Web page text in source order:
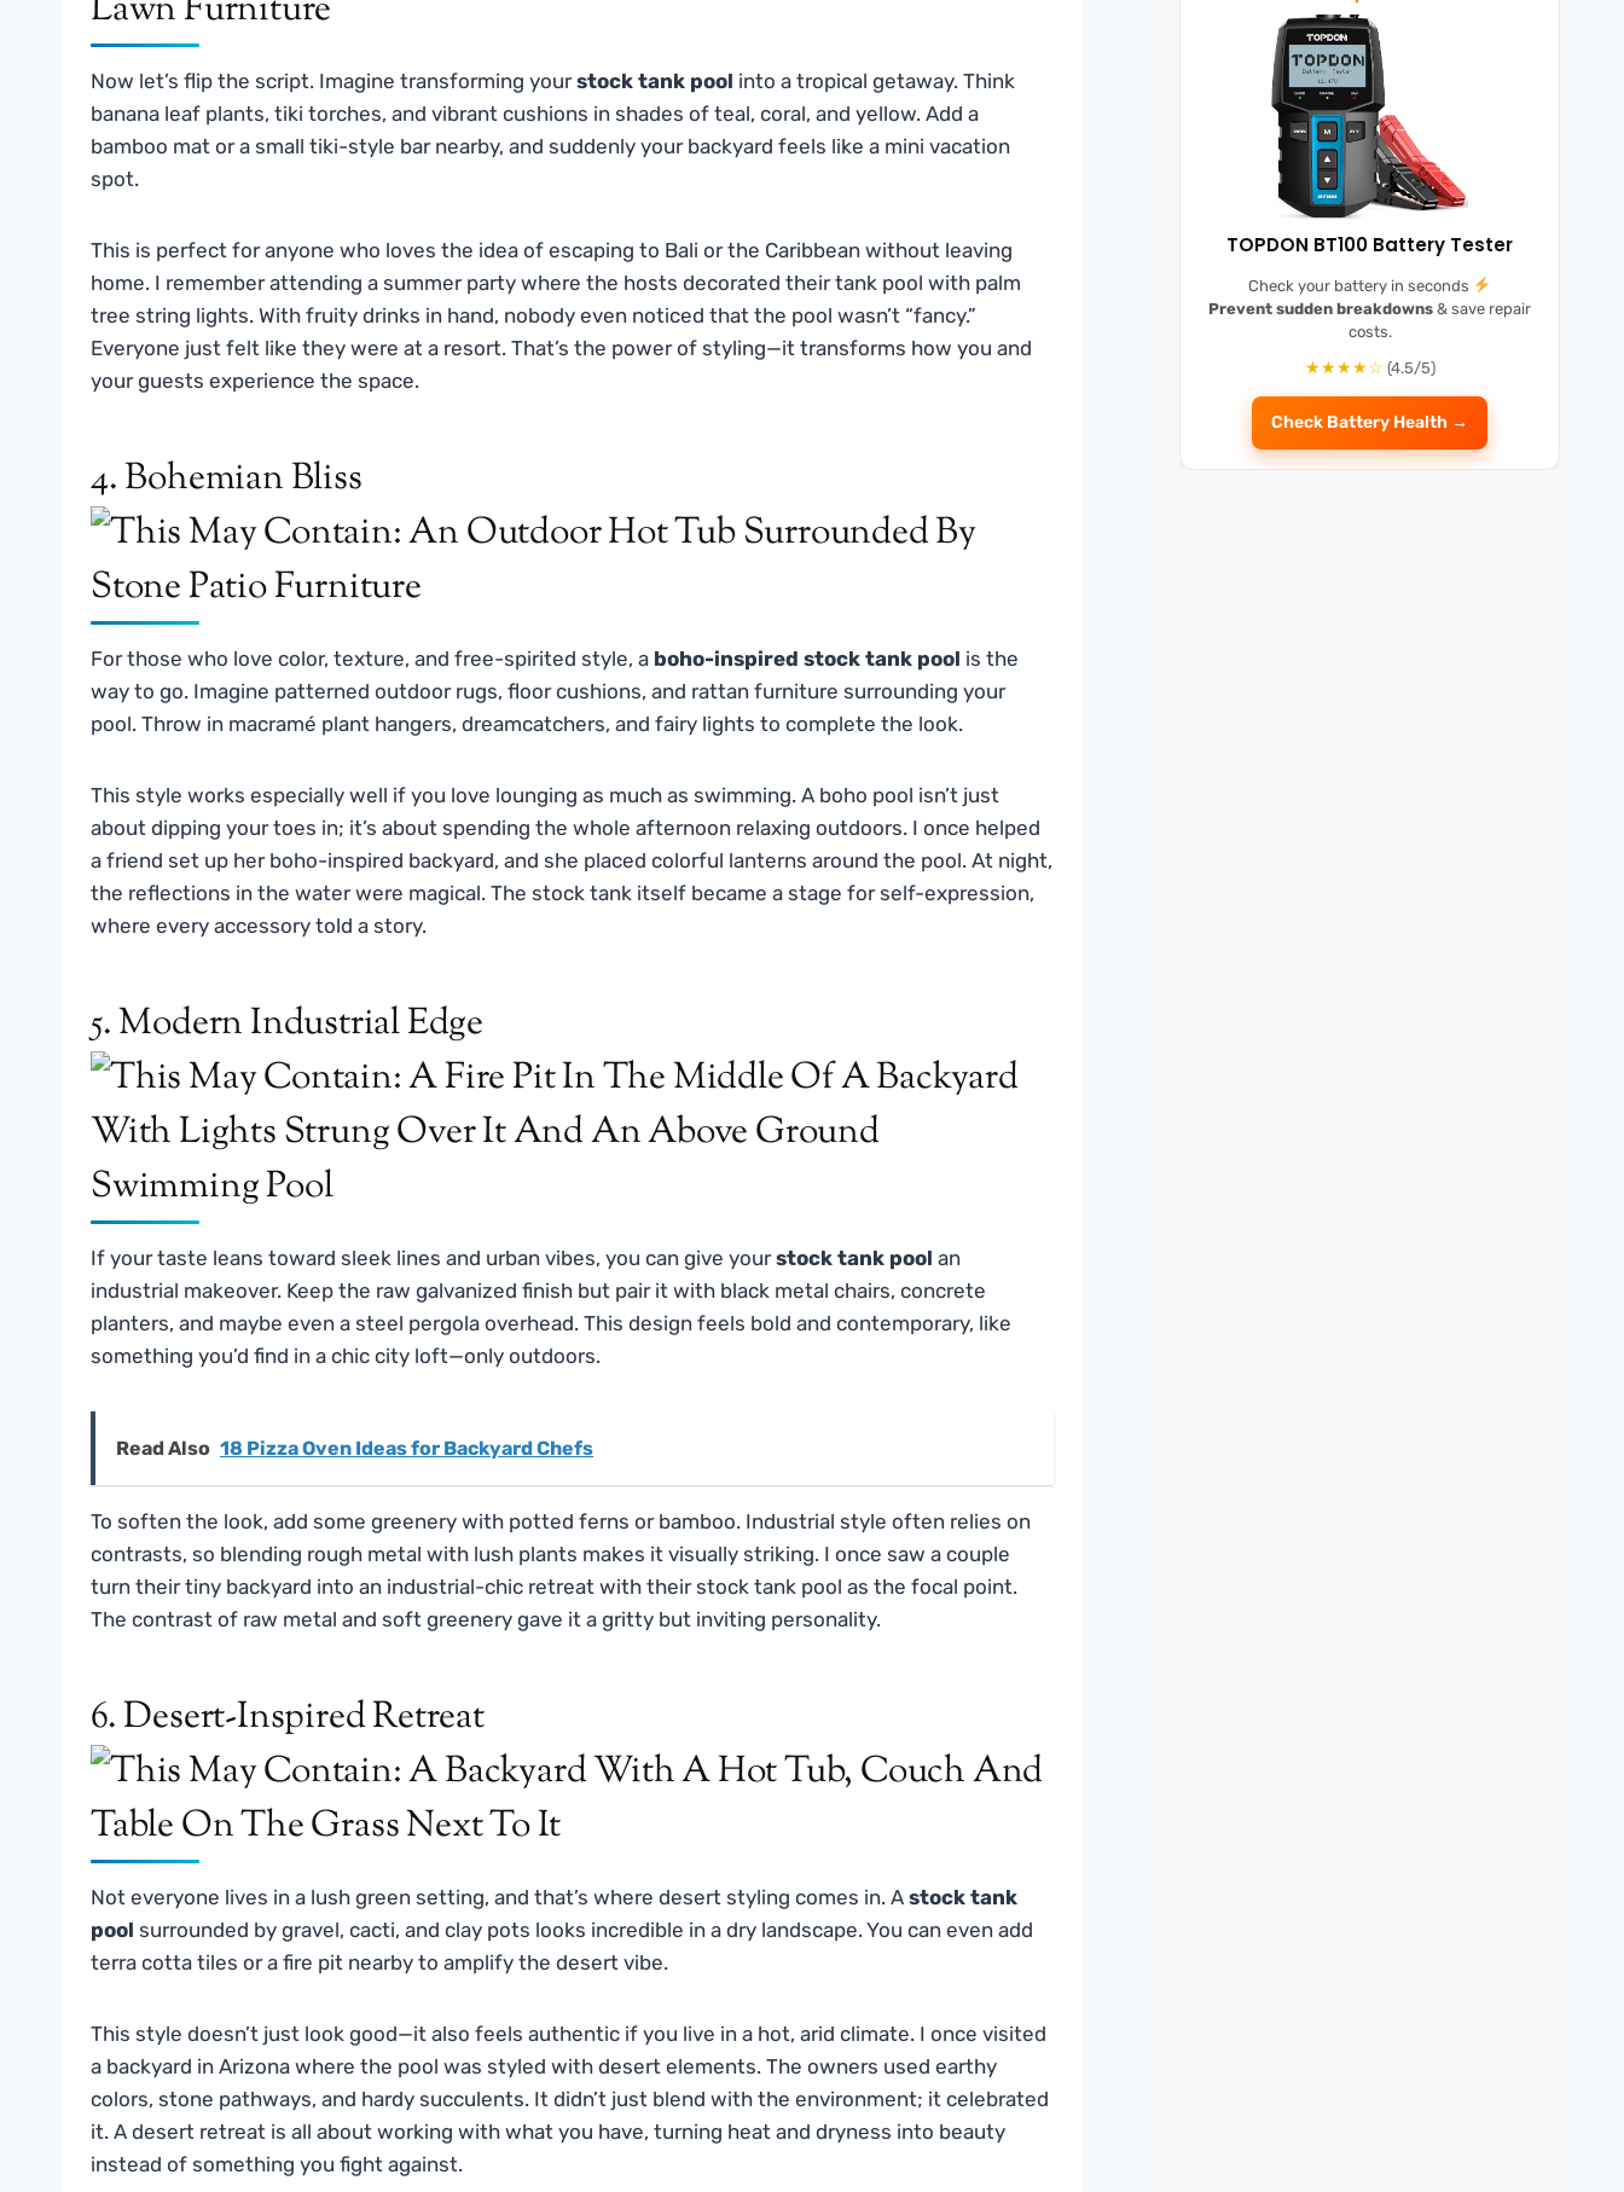
Now let’s flip the script. Imagine transforming yourstock tank pool into a tropical getaway. Think
banana leaf plants, tiki torches, and vibrant cushions in shades of teal, coral, and yellow. Add a
bamboo mat or a small tiki-style bar nearby, and suddenly your backyard feels like a mini vacation
spot.
This is perfect for anyone who loves the idea of escaping to Bali or the Caribbean without leaving
home. I remember attending a summer party where the hosts decorated their tank pool with palm
tree string lights. With fruity drinks in hand, nobody even noticed that the pool wasn’t “fancy.”
Everyone just felt like they were at a resort. That’s the power of styling—it transforms how you and
your guests experience the space.
4. Bohemian Bliss
For those who love color, texture, and free-spirited style, a boho-inspired stock tank pool is the
way to go. Imagine patterned outdoor rugs, floor cushions, and rattan furniture surrounding your
pool. Throw in macramé plant hangers, dreamcatchers, and fairy lights to complete the look.
This style works especially well if you love lounging as much as swimming. A boho pool isn’t just
about dipping your toes in; it’s about spending the whole afternoon relaxing outdoors. I once helped
a friend set up her boho-inspired backyard, and she placed colorful lanterns around the pool. At night,
the reflections in the water were magical. The stock tank itself became a stage for self-expression,
where every accessory told a story.
5. Modern Industrial Edge
If your taste leans toward sleek lines and urban vibes, you can give yourstock tank pool an
industrial makeover. Keep the raw galvanized finish but pair it with black metal chairs, concrete
planters, and maybe even a steel pergola overhead. This design feels bold and contemporary, like
something you’d find in a chic city loft—only outdoors.
Read Also 18 Pizza Oven Ideas for Backyard Chefs
To soften the look, add some greenery with potted ferns or bamboo. Industrial style often relies on
contrasts, so blending rough metal with lush plants makes it visually striking. I once saw a couple
turn their tiny backyard into an industrial-chic retreat with their stock tank pool as the focal point.
The contrast of raw metal and soft greenery gave it a gritty but inviting personality.
6. Desert-Inspired Retreat
Not everyone lives in a lush green setting, and that’s where desert styling comes in. A stock tank
pool surrounded by gravel, cacti, and clay pots looks incredible in a dry landscape. You can even add
terra cotta tiles or a fire pit nearby to amplify the desert vibe.
This style doesn’t just look good—it also feels authentic if you live in a hot, arid climate. I once visited
a backyard in Arizona where the pool was styled with desert elements. The owners used earthy
colors, stone pathways, and hardy succulents. It didn’t just blend with the environment; it celebrated
it. A desert retreat is all about working with what you have, turning heat and dryness into beauty
instead of something you fight against.
TOPDON BT100 Battery Tester
Check your battery in seconds
Prevent sudden breakdowns & save repair
costs.
★★★★☆ (4.5/5)
Check Battery Health →